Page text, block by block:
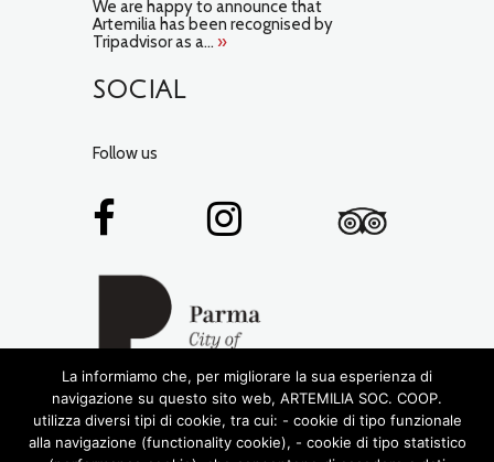
We are happy to announce that
Artemilia has been recognised by
Tripadvisor as a... »
SOCIAL
Follow us
La informiamo che, per migliorare la sua esperienza di
navigazione su questo sito web, ARTEMILIA SOC. COOP.
utilizza diversi tipi di cookie, tra cui: - cookie di tipo funzionale
alla navigazione (functionality cookie), - cookie di tipo statistico